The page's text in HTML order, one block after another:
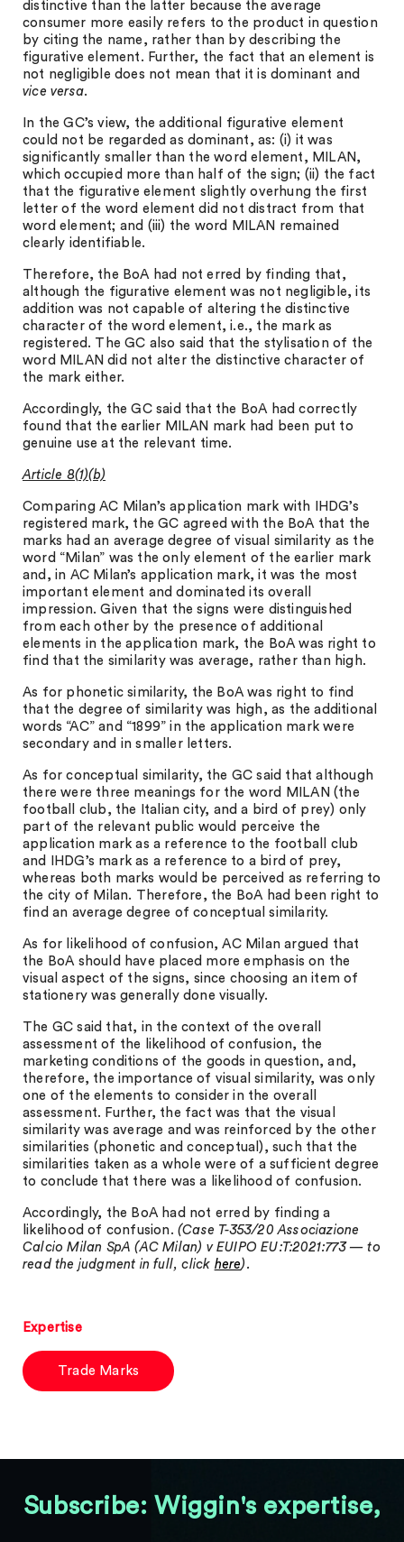
distinctive than the latter because the average
consumer more easily refers to the product in question
by citing the name, rather than by describing the
figurative element. Further, the fact that an element is
not negligible does not mean that it is dominant and
vice versa.
In the GC’s view, the additional figurative element
could not be regarded as dominant, as: (i) it was
significantly smaller than the word element, MILAN,
which occupied more than half of the sign; (ii) the fact
that the figurative element slightly overhung the first
letter of the word element did not distract from that
word element; and (iii) the word MILAN remained
clearly identifiable.
Therefore, the BoA had not erred by finding that,
although the figurative element was not negligible, its
addition was not capable of altering the distinctive
character of the word element, i.e., the mark as
registered. The GC also said that the stylisation of the
word MILAN did not alter the distinctive character of
the mark either.
Accordingly, the GC said that the BoA had correctly
found that the earlier MILAN mark had been put to
genuine use at the relevant time.
Article 8(1)(b)
Comparing AC Milan’s application mark with IHDG’s
registered mark, the GC agreed with the BoA that the
marks had an average degree of visual similarity as the
word “Milan” was the only element of the earlier mark
and, in AC Milan’s application mark, it was the most
important element and dominated its overall
impression. Given that the signs were distinguished
from each other by the presence of additional
elements in the application mark, the BoA was right to
find that the similarity was average, rather than high.
As for phonetic similarity, the BoA was right to find
that the degree of similarity was high, as the additional
words “AC” and “1899” in the application mark were
secondary and in smaller letters.
As for conceptual similarity, the GC said that although
there were three meanings for the word MILAN (the
football club, the Italian city, and a bird of prey) only
part of the relevant public would perceive the
application mark as a reference to the football club
and IHDG’s mark as a reference to a bird of prey,
whereas both marks would be perceived as referring to
the city of Milan. Therefore, the BoA had been right to
find an average degree of conceptual similarity.
As for likelihood of confusion, AC Milan argued that
the BoA should have placed more emphasis on the
visual aspect of the signs, since choosing an item of
stationery was generally done visually.
The GC said that, in the context of the overall
assessment of the likelihood of confusion, the
marketing conditions of the goods in question, and,
therefore, the importance of visual similarity, was only
one of the elements to consider in the overall
assessment. Further, the fact was that the visual
similarity was average and was reinforced by the other
similarities (phonetic and conceptual), such that the
similarities taken as a whole were of a sufficient degree
to conclude that there was a likelihood of confusion.
Accordingly, the BoA had not erred by finding a
likelihood of confusion. (Case T-353/20 Associazione
Calcio Milan SpA (AC Milan) v EUIPO EU:T:2021:773 — to
read the judgment in full, click here).
Expertise
Trade Marks
Subscribe: Wiggin's expertise,